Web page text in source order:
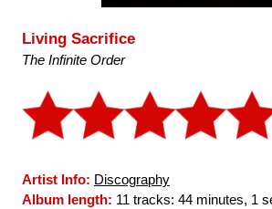
Living Sacrifice
The Infinite Order
Artist Info: Discography
Album length: 11 tracks: 44 minutes, 1